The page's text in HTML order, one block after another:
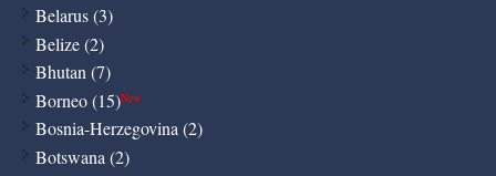
Belarus (3)
Belize (2)
Bhutan (7)
Borneo (15)New
Bosnia-Herzegovina (2)
Botswana (2)